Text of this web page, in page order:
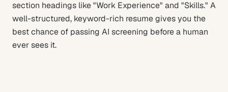
section headings like "Work Experience" and "Skills." A
well-structured, keyword-rich resume gives you the
best chance of passing AI screening before a human
ever sees it.